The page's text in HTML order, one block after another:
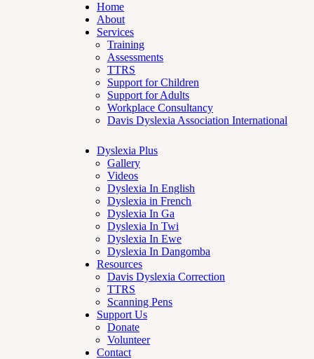
Home
About
Services
Training
Assessments
TTRS
Support for Children
Support for Adults
Workplace Consultancy
Davis Dyslexia Association International
Dyslexia Plus
Gallery
Videos
Dyslexia In English
Dyslexia in French
Dyslexia In Ga
Dyslexia In Twi
Dyslexia In Ewe
Dyslexia In Dangomba
Resources
Davis Dyslexia Correction
TTRS
Scanning Pens
Support Us
Donate
Volunteer
Contact